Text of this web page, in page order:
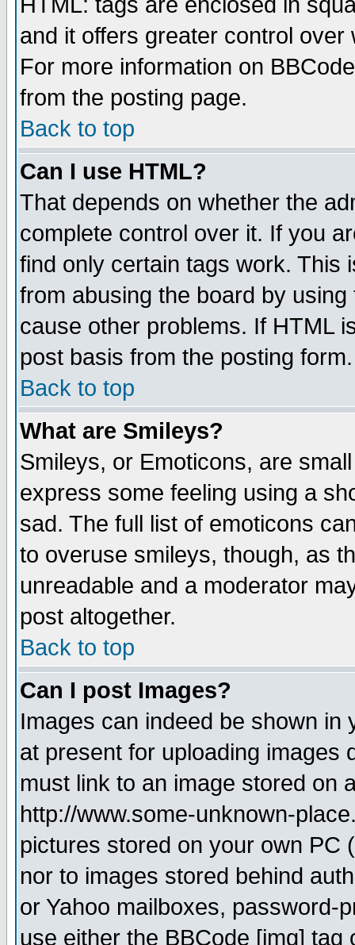
and it offers greater control
For more information on
from the posting page.
Back to top
Can I use HTML?
That depends on whether the
complete control over it. If you
find only certain tags work. This
from abusing the board by
cause other problems. If HTML
post basis from the posting form.
Back to top
What are Smileys?
Smileys, or Emoticons, are
express some feeling using a
sad. The full list of emoticons
to overuse smileys, though, as
unreadable and a moderator
post altogether.
Back to top
Can I post Images?
Images can indeed be shown in
at present for uploading images
must link to an image stored on
http://www.some-unknown-
pictures stored on your own PC
nor to images stored behind
or Yahoo mailboxes, password-
use either the BBCode [img]